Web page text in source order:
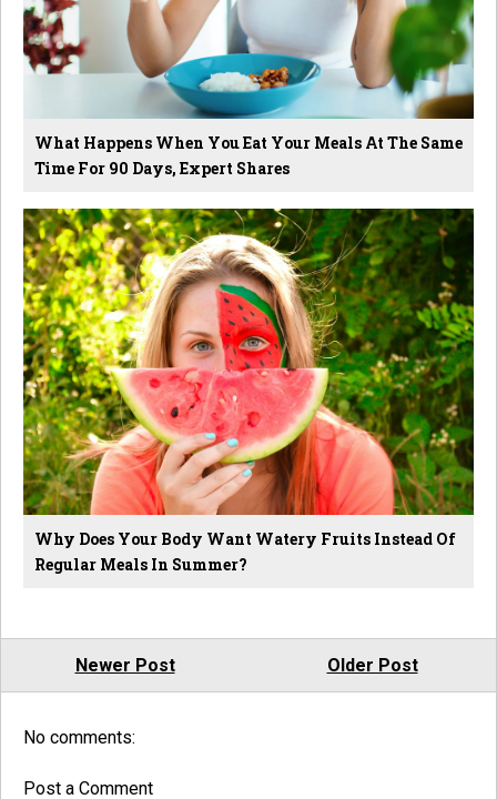
What Happens When You Eat Your Meals At The Same
Time For 90 Days, Expert Shares
Why Does Your Body Want Watery Fruits Instead Of
Regular Meals In Summer?
Newer Post Older Post
No comments:
Post a Comment